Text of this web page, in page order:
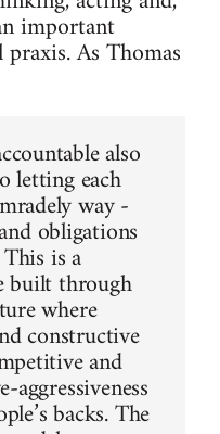
important
As Thomas
also
letting each
way -
obligations
is a
built through
where
constructive
and
backs. The